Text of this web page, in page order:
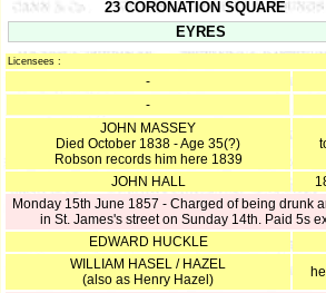
23 CORONATION SQUARE
EYRES
Licensees :
-
-
JOHN MASSEY
Died October 1838 - Age 35(?)
Robson records him here 1839
JOHN HALL
Monday 15th June 1857 - Charged of being drunk
in St. James's street on Sunday 14th. Paid 5s
EDWARD HUCKLE
WILLIAM HASEL / HAZEL
(also as Henry Hazel)